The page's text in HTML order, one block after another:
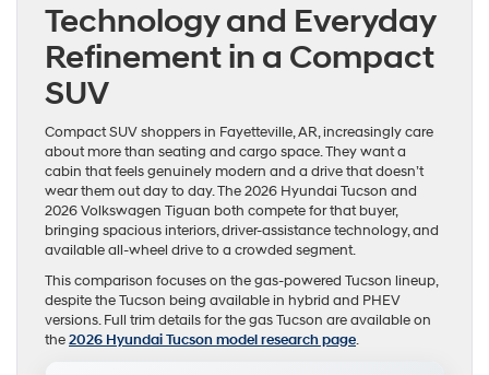
Technology and Everyday
Refinement in a Compact
SUV
Compact SUV shoppers in Fayetteville, AR, increasingly care
about more than seating and cargo space. They want a
cabin that feels genuinely modern and a drive that doesn’t
wear them out day to day. The 2026 Hyundai Tucson and
2026 Volkswagen Tiguan both compete for that buyer,
bringing spacious interiors, driver-assistance technology, and
available all-wheel drive to a crowded segment.
This comparison focuses on the gas-powered Tucson lineup,
despite the Tucson being available in hybrid and PHEV
versions. Full trim details for the gas Tucson are available on
the2026 Hyundai Tucson model research page.